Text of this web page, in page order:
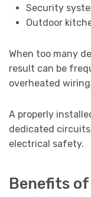
Security
Outdoor
When too many
result can be
overheated
A properly
dedicated
electrical safety.
Benefits